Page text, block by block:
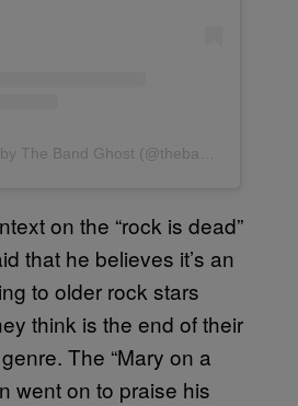
A post shared by The Band Ghost (@thebandghost)
on the “rock is dead”
that he believes it’s an
to older rock stars
think is the end of their
The “Mary on a
went on to praise his